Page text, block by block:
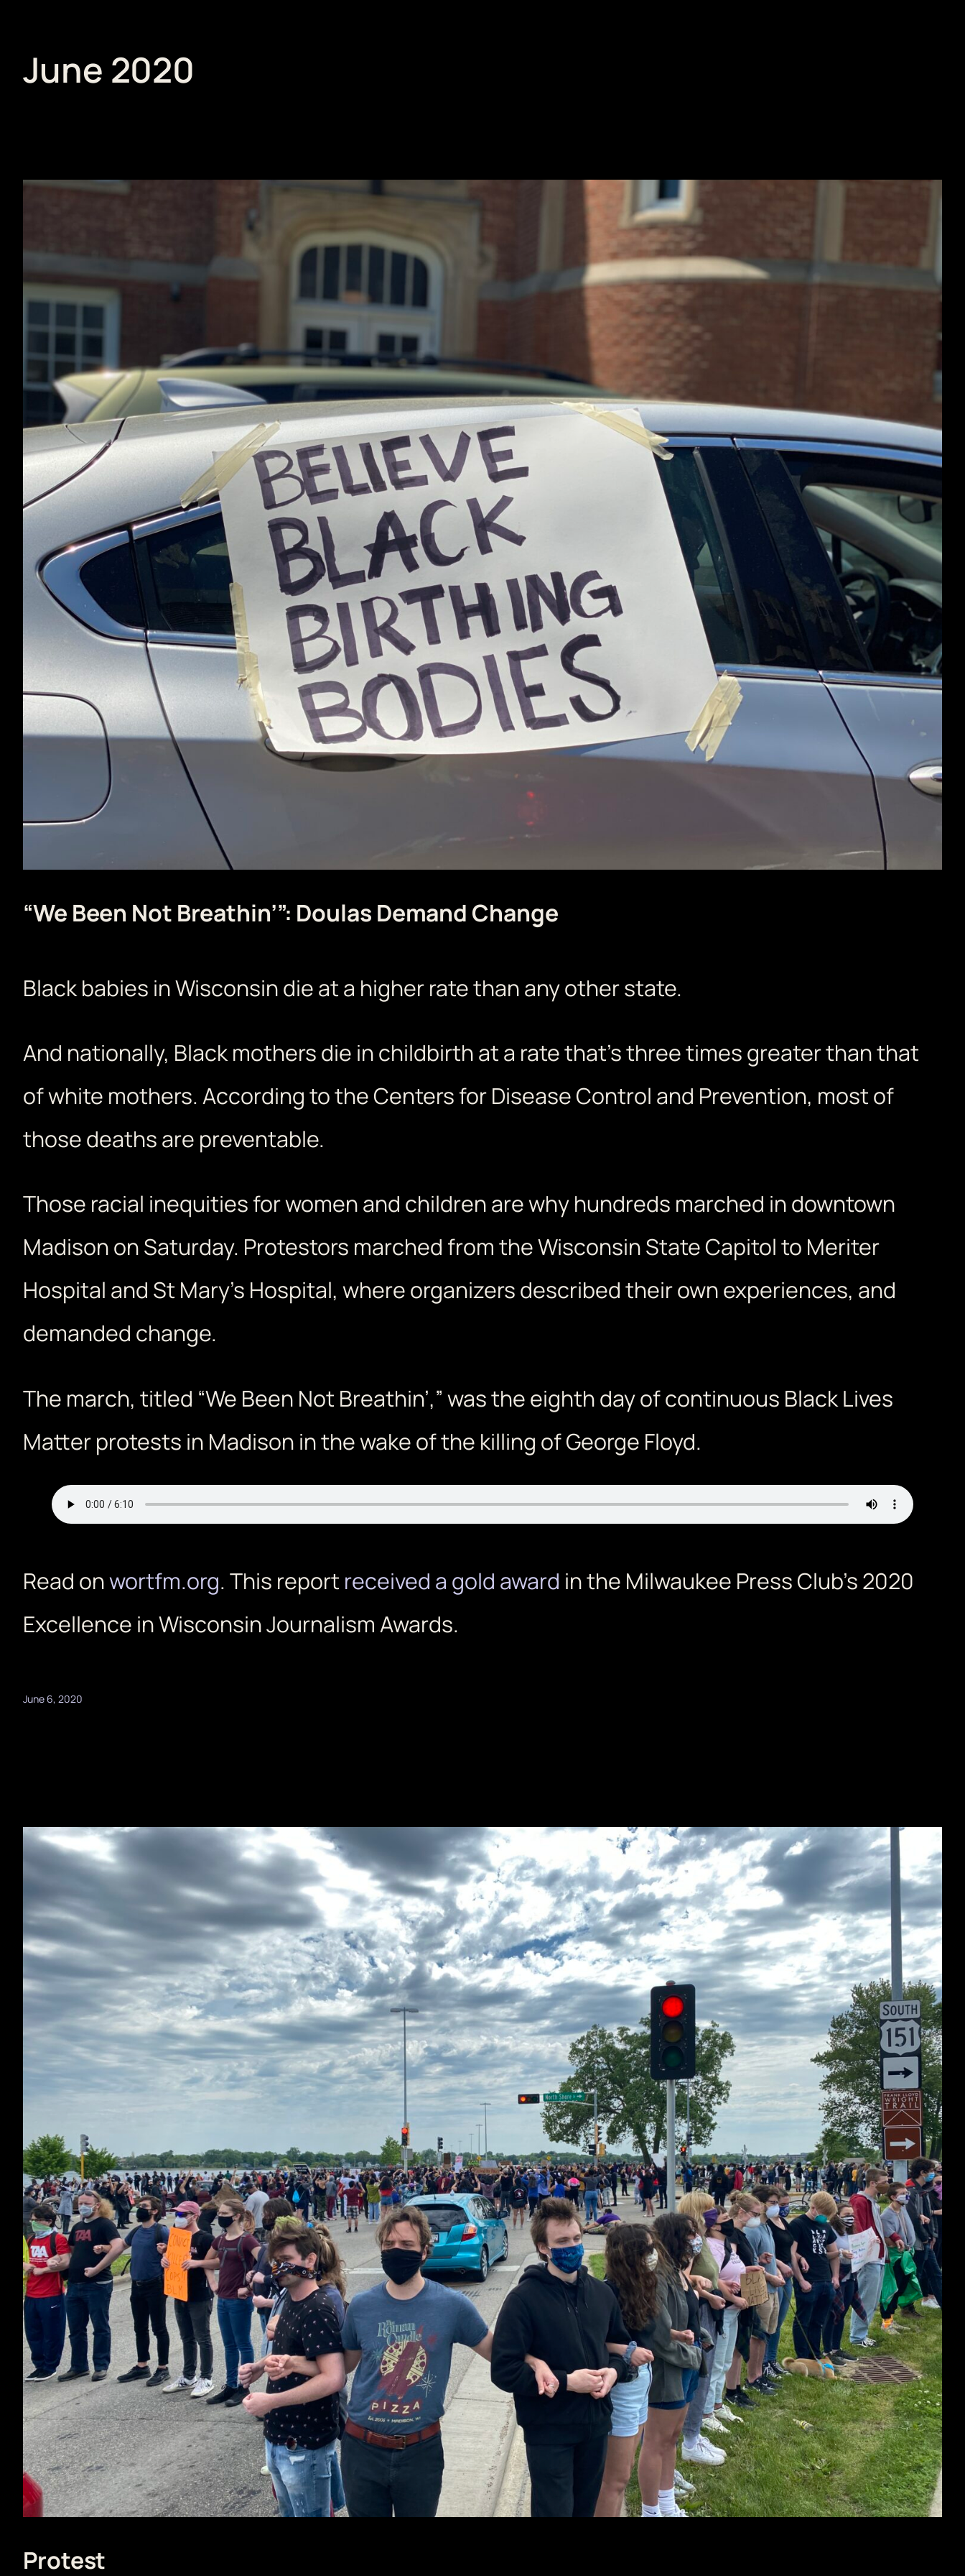
June 2020
“We Been Not Breathin’”: Doulas Demand Change
Black babies in Wisconsin die at a higher rate than any other state.
And nationally, Black mothers die in childbirth at a rate that’s three times greater than that
of white mothers. According to the Centers for Disease Control and Prevention, most of
those deaths are preventable.
Those racial inequities for women and children are why hundreds marched in downtown
Madison on Saturday. Protestors marched from the Wisconsin State Capitol to Meriter
Hospital and St Mary’s Hospital, where organizers described their own experiences, and
demanded change.
The march, titled “We Been Not Breathin’,” was the eighth day of continuous Black Lives
Matter protests in Madison in the wake of the killing of George Floyd.
Read onwortfm.org. This report received a gold award in the Milwaukee Press Club’s 2020
Excellence in Wisconsin Journalism Awards.
June 6, 2020
Protest